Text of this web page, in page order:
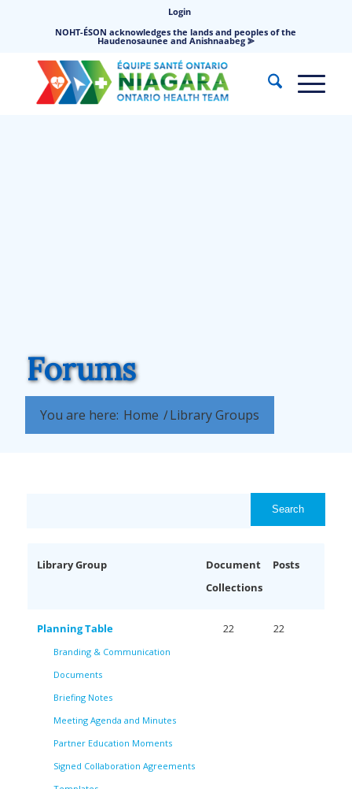
Login
NOHT-ÉSON acknowledges the lands and peoples of the
Haudenosaunee and Anishnaabeg ⪢
Forums
You are here: Home /Library Groups
Library Group
Document
Collections
Posts
Planning Table
Branding & Communication
Documents
Briefing Notes
Meeting Agenda and Minutes
Partner Education Moments
Signed Collaboration Agreements
22 22